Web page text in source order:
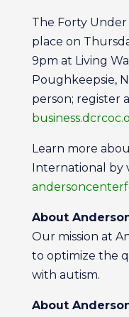
The Forty
place on
9pm at Living
Poughkeepsie,
person; register
Learn more
International by
About
Our mission at
to optimize the
with autism.
About